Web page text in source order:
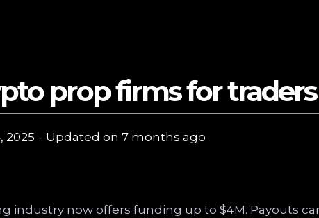
prop firms for
2025 - Updated on 7 months ago
industry now offers funding up to $4M. Payouts